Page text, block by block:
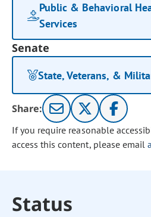
Public & Behavioral
Services
Senate
State, Veterans, &
Share:
If you require reasonable
access this content, please email
Status